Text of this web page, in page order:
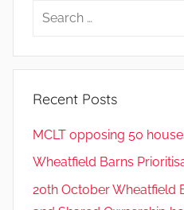
Search
Recent Posts
MCLT opposing 50
Wheatfield Barns
20th October Wheatfield